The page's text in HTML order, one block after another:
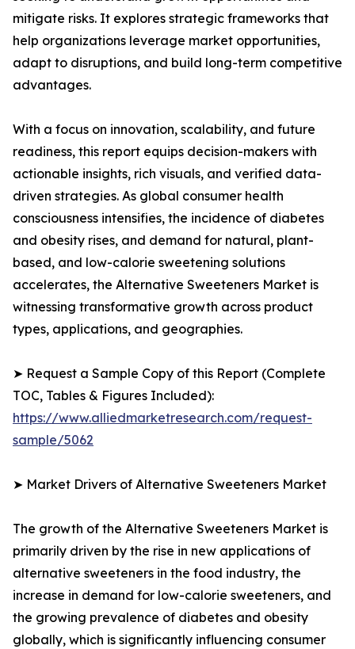
mitigate risks. It explores strategic frameworks that
help organizations leverage market opportunities,
adapt to disruptions, and build long-term competitive
advantages.
With a focus on innovation, scalability, and future
readiness, this report equips decision-makers with
actionable insights, rich visuals, and verified data-
driven strategies. As global consumer health
consciousness intensifies, the incidence of diabetes
and obesity rises, and demand for natural, plant-
based, and low-calorie sweetening solutions
accelerates, the Alternative Sweeteners Market is
witnessing transformative growth across product
types, applications, and geographies.
➤ Request a Sample Copy of this Report (Complete
TOC, Tables & Figures Included):
https://www.alliedmarketresearch.com/request-
sample/5062
➤ Market Drivers of Alternative Sweeteners Market
The growth of the Alternative Sweeteners Market is
primarily driven by the rise in new applications of
alternative sweeteners in the food industry, the
increase in demand for low-calorie sweeteners, and
the growing prevalence of diabetes and obesity
globally, which is significantly influencing consumer